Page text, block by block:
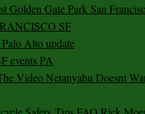
Golden Gate Park San
SF
Alto update
events PA
Video Netanyahu Doesnt